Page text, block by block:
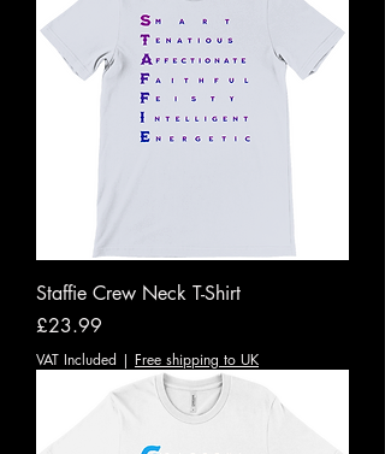
Staffie Crew Neck T-Shirt
Price
£23.99
VAT Included | Free shipping to UK